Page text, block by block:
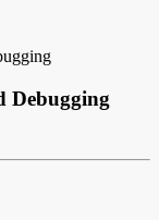
Debugging